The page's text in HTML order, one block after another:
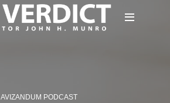
AVIZANDUM PODCAST